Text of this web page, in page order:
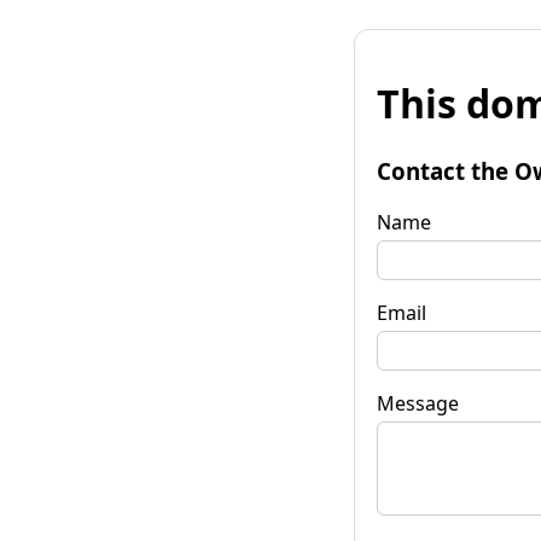
This
Contact the
Name
Email
Message